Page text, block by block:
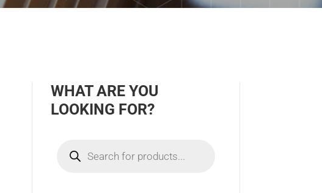
WHAT ARE YOU
LOOKING FOR?
search